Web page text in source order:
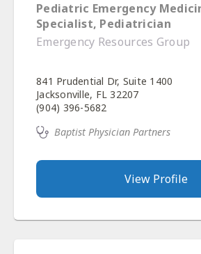
Pediatric Emergency
Specialist, Pediatrician
Emergency Resources Group
841 Prudential Dr, Suite 1400
Jacksonville, FL 32207
(904) 396-5682
Baptist Physician Partners
View Profile